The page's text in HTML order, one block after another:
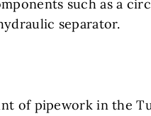
such as a
separator.
of pipework in the